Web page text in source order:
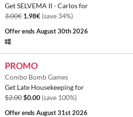
Get SELVEMA II - Carlos for
3.00€ 1.98€ (save 34%)
Offer endsAugust 30th 2026
PROMO
Combo Bomb Games
Get Late Housekeeping for
$2.00$0.00 (save 100%)
Offer endsAugust 31st 2026